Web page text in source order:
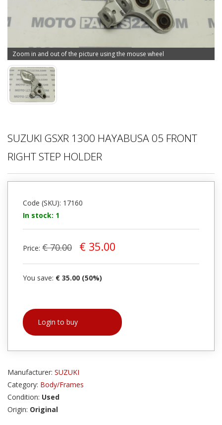
Zoom in and out of the picture using the mouse wheel
SUZUKI GSXR 1300 HAYABUSA 05 FRONT
RIGHT STEP HOLDER
Code (SKU): 17160
In stock: 1
Price: € 70.00 € 35.00
You save: € 35.00 (50%)
Login to buy
Manufacturer: SUZUKI
Category: Body/Frames
Condition: Used
Origin: Original